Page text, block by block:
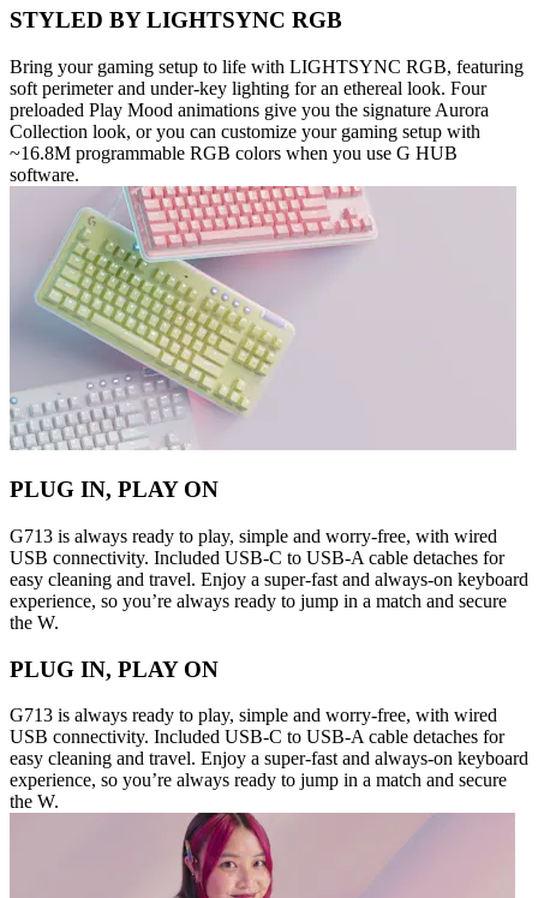
STYLED BY LIGHTSYNC RGB
Bring your gaming setup to life with LIGHTSYNC RGB, featuring
soft perimeter and under-key lighting for an ethereal look. Four
preloaded Play Mood animations give you the signature Aurora
Collection look, or you can customize your gaming setup with
~16.8M programmable RGB colors when you use G HUB
software.
PLUG IN, PLAY ON
G713 is always ready to play, simple and worry-free, with wired
USB connectivity. Included USB-C to USB-A cable detaches for
easy cleaning and travel. Enjoy a super-fast and always-on keyboard
experience, so you’re always ready to jump in a match and secure
the W.
PLUG IN, PLAY ON
G713 is always ready to play, simple and worry-free, with wired
USB connectivity. Included USB-C to USB-A cable detaches for
easy cleaning and travel. Enjoy a super-fast and always-on keyboard
experience, so you’re always ready to jump in a match and secure
the W.